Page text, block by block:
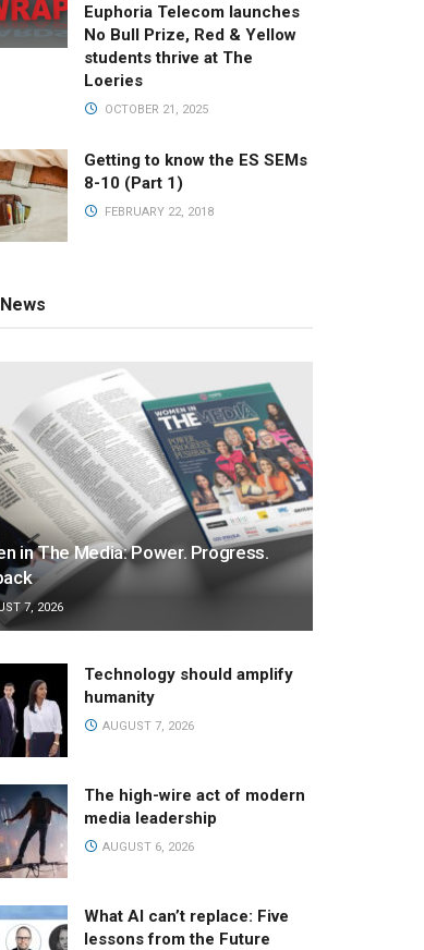
Euphoria Telecom launches
No Bull Prize, Red & Yellow
students thrive at The
Loeries
OCTOBER 21, 2025
Getting to know the ES SEMs
8-10 (Part 1)
FEBRUARY 22, 2018
in The Media: Power. Progress.
7, 2026
Technology should amplify
humanity
AUGUST 7, 2026
The high-wire act of modern
media leadership
AUGUST 6, 2026
What AI can’t replace: Five
lessons from the Future